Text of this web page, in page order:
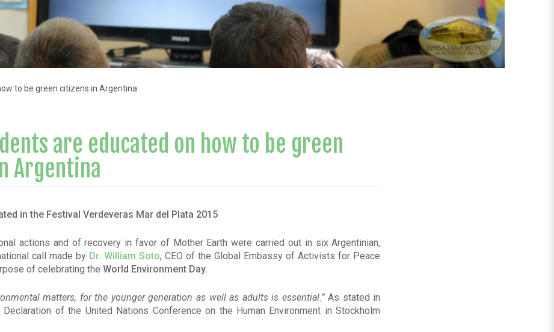
to be green citizens in Argentina
are educated on how to be green
Argentina
in the Festival Verdeveras Mar del Plata 2015
actions and of recovery in favor of Mother Earth were carried out in six Argentinian,
call made by Dr. William Soto, CEO of the Global Embassy of Activists for Peace
of celebrating the World Environment Day.
matters, for the younger generation as well as adults is essential.”As stated in
of the United Nations Conference on the Human Environment in Stockholm